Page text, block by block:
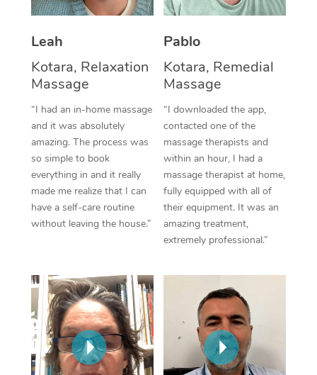
Leah
Kotara, Relaxation
Massage
“I had an in-home massage
and it was absolutely
amazing. The process was
so simple to book
everything in and it really
made me realize that I can
have a self-care routine
without leaving the house.”
Pablo
Kotara, Remedial
Massage
“I downloaded the app,
contacted one of the
massage therapists and
within an hour, I had a
massage therapist at home,
fully equipped with all of
their equipment. It was an
amazing treatment,
extremely professional.”
Thai Massage
Aromatherapy
Reflexology Massage
Traditional Chinese
Oncology Massage
Trigger Point
Therapy
Myofascial Release
Lomi Lomi Massage
In Room Hotel
Corporate Massage
Facial Near Me
Nails Near Me
View All Locations
Download the Blys
Contact Us
Code of Conduct
Log in